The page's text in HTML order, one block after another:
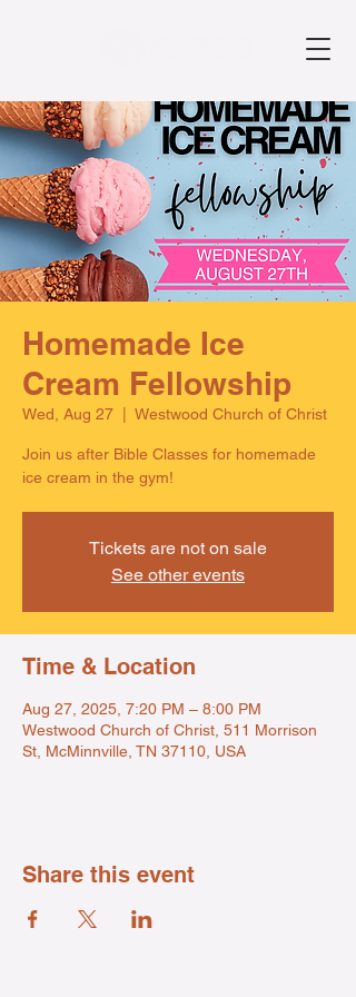
Homemade Ice
Cream Fellowship
Wed, Aug 27 Westwood Church of Christ
Join us after Bible Classes for homemade
ice cream in the gym!
Tickets are not on sale
See other events
Time & Location
Aug 27, 2025, 7:20 PM – 8:00 PM
Westwood Church of Christ, 511 Morrison
St, McMinnville, TN 37110, USA
Share this event